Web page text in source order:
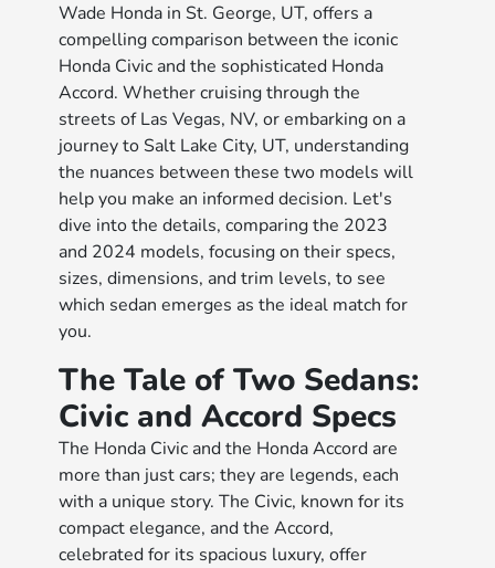
Wade Honda in St. George, UT, offers a
compelling comparison between the iconic
Honda Civic and the sophisticated Honda
Accord. Whether cruising through the
streets of Las Vegas, NV, or embarking on a
journey to Salt Lake City, UT, understanding
the nuances between these two models will
help you make an informed decision. Let's
dive into the details, comparing the 2023
and 2024 models, focusing on their specs,
sizes, dimensions, and trim levels, to see
which sedan emerges as the ideal match for
you.
The Tale of Two Sedans:
Civic and Accord Specs
The Honda Civic and the Honda Accord are
more than just cars; they are legends, each
with a unique story. The Civic, known for its
compact elegance, and the Accord,
celebrated for its spacious luxury, offer